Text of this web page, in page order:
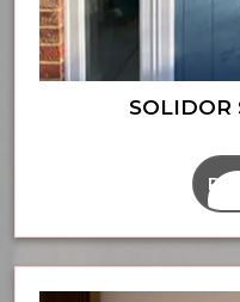
SOLIDOR